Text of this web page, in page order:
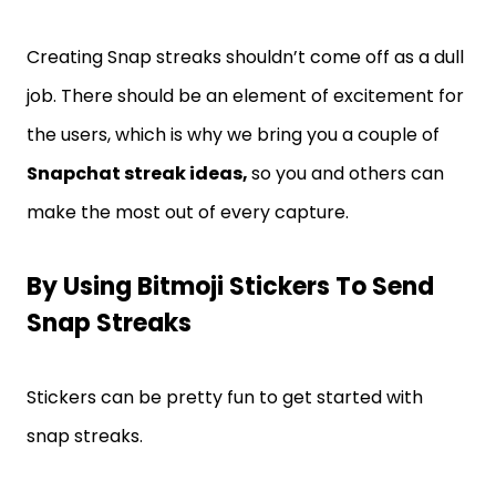
Creating Snap streaks shouldn’t come off as a dull
job. There should be an element of excitement for
the users, which is why we bring you a couple of
Snapchat streak ideas,so you and others can
make the most out of every capture.
By Using Bitmoji Stickers To Send
Snap Streaks
Stickers can be pretty fun to get started with
snap streaks.